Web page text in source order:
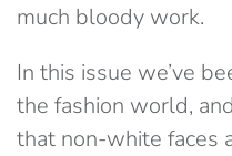
much bloody work.
In this issue we’ve
the fashion world,
that non-white faces